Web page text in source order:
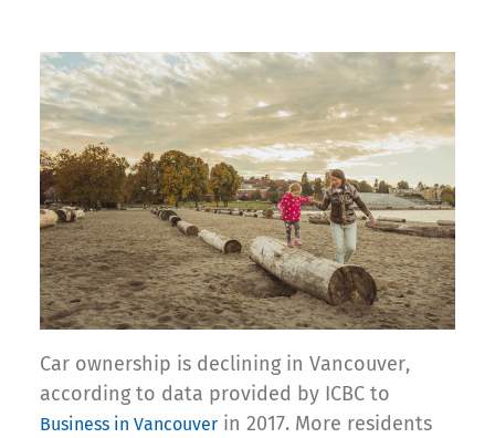
Car ownership is declining in Vancouver,
according to data provided by ICBC to
Business in Vancouver in 2017. More residents